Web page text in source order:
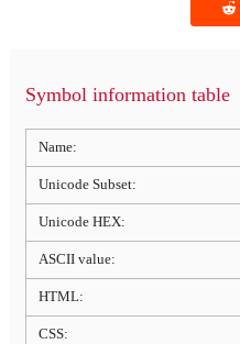
Symbol information table
Name:
Unicode Subset:
Unicode HEX:
ASCII value:
HTML:
CSS: